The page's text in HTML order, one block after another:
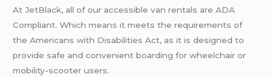
At JetBlack, all of our accessible van rentals are ADA
Compliant. Which means it meets the requirements of
the Americans with Disabilities Act, as it is designed to
provide safe and convenient boarding for wheelchair or
mobility-scooter users.